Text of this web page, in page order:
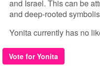
and Israel. This can be
and deep-rooted
Yonita currently has no
Vote for Yonita